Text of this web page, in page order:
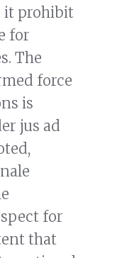
it prohibit
for
The
force
is
jus ad
for
that